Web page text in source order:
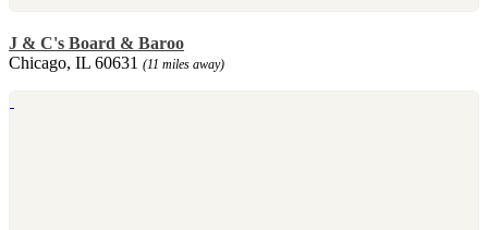
J & C's Board & Baroo
Chicago, IL 60631 (11 miles away)